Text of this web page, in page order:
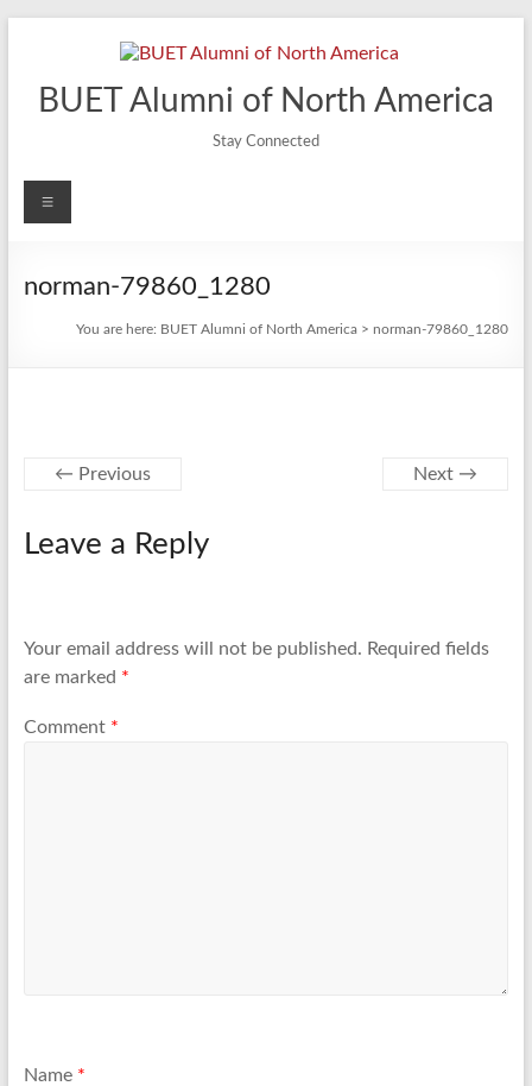
BUET Alumni of North America
Stay Connected
Menu
norman-79860_1280
You are here: BUET Alumni of North America >norman-79860_1280
← Previous Next →
Leave a Reply
Your email address will not be published. Required fields
are marked *
Comment *
Name *